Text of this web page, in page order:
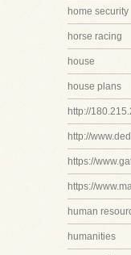
home security
horse racing
house
house plans
http://
http://
https://
https://
human
humanities